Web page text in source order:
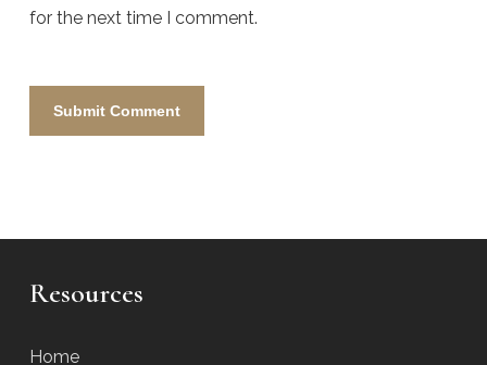
for the next time I comment.
Resources
Home